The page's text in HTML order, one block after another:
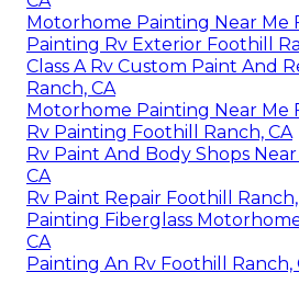
Motorhome Painting Near Me
Painting Rv Exterior Foothill
Class A Rv Custom Paint And
Ranch, CA
Motorhome Painting Near Me
Rv Painting Foothill Ranch, CA
Rv Paint And Body Shops
CA
Rv Paint Repair Foothill Ranch,
Painting Fiberglass
CA
Painting An Rv Foothill Ranch,